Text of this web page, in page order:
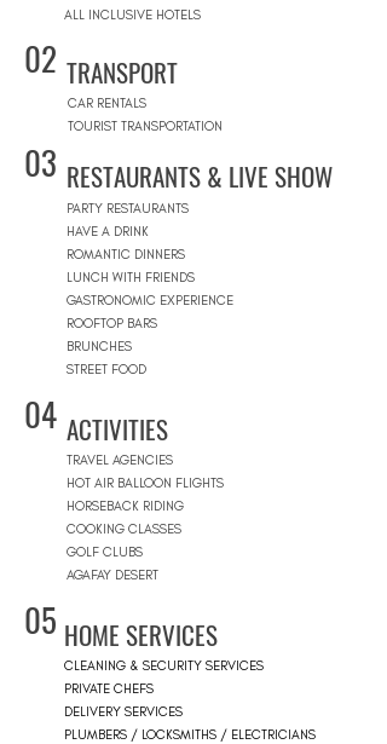
ALL INCLUSIVE HOTELS
02 TRANSPORT
CAR RENTALS
TOURIST TRANSPORTATION
03 RESTAURANTS & LIVE SHOW
PARTY RESTAURANTS
HAVE A DRINK
ROMANTIC DINNERS
LUNCH WITH FRIENDS
GASTRONOMIC EXPERIENCE
ROOFTOP BARS
BRUNCHES
STREET FOOD
04 ACTIVITIES
TRAVEL AGENCIES
HOT AIR BALLOON FLIGHTS
HORSEBACK RIDING
COOKING CLASSES
GOLF CLUBS
AGAFAY DESERT
05 HOME SERVICES
CLEANING & SECURITY SERVICES
PRIVATE CHEFS
DELIVERY SERVICES
PLUMBERS / LOCKSMITHS / ELECTRICIANS